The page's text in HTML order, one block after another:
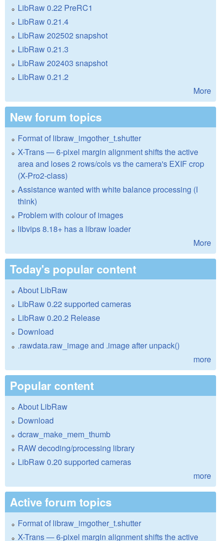
LibRaw 0.22 PreRC1
LibRaw 0.21.4
LibRaw 202502 snapshot
LibRaw 0.21.3
LibRaw 202403 snapshot
LibRaw 0.21.2
More
New forum topics
Format of libraw_imgother_t.shutter
X-Trans — 6-pixel margin alignment shifts the active
area and loses 2 rows/cols vs the camera's EXIF crop
(X-Pro2-class)
Assistance wanted with white balance processing (I
think)
Problem with colour of images
libvips 8.18+ has a libraw loader
More
Today's popular content
About LibRaw
LibRaw 0.22 supported cameras
LibRaw 0.20.2 Release
Download
.rawdata.raw_image and .image after unpack()
more
Popular content
About LibRaw
Download
dcraw_make_mem_thumb
RAW decoding/processing library
LibRaw 0.20 supported cameras
more
Active forum topics
Format of libraw_imgother_t.shutter
X-Trans — 6-pixel margin alignment shifts the active